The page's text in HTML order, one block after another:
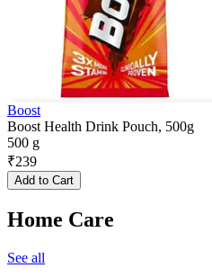
Boost
Boost Health Drink Pouch, 500g
500 g
₹239
Add to Cart
Home Care
See all